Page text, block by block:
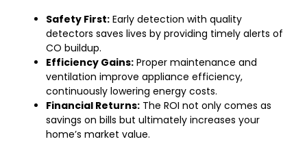
Safety First: Early detection with quality
detectors saves lives by providing timely alerts of
CO buildup.
Efficiency Gains: Proper maintenance and
ventilation improve appliance efficiency,
continuously lowering energy costs.
Financial Returns: The ROI not only comes as
savings on bills but ultimately increases your
home’s market value.